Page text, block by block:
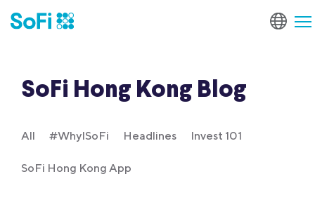
SoFi Hong Kong Blog
All #WhyISoFi Headlines Invest 101
SoFi Hong Kong App